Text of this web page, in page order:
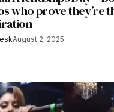
who prove they’re
August 2, 2025